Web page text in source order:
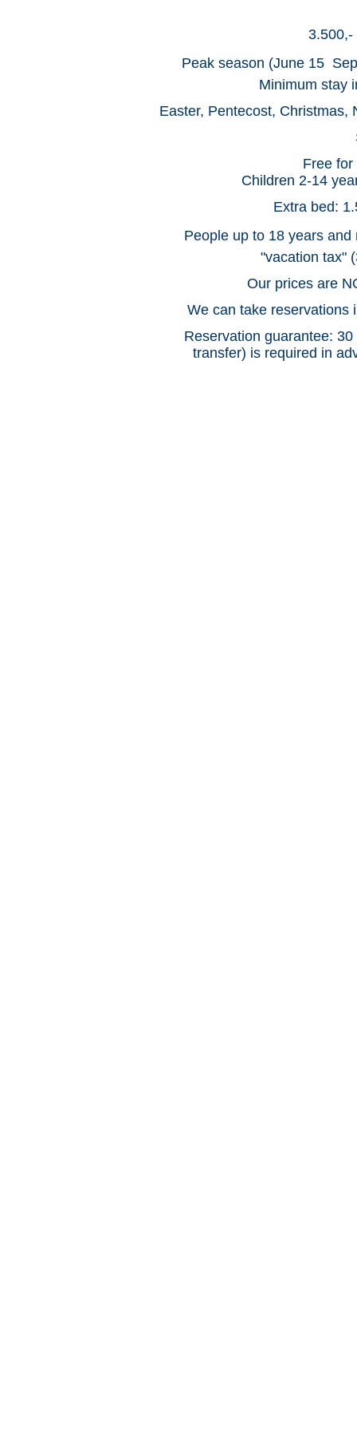
3.500,-
Peak season (June 15 
Minimum stay
Easter, Pentecost, Christmas,
Free
Children 2-14
Extra bed:
People up to 18 years and
"vacation tax"
Our prices are
We can take reservations
Reservation guarantee:
transfer) is required in